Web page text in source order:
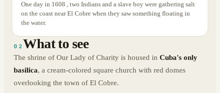
One day in 1608 , two Indians and a slave boy were gathering salt
on the coast near El Cobre when they saw something floating in
the water.
02 What to see
The shrine of Our Lady of Charity is housed in Cuba's only
basilica, a cream-colored square church with red domes
overlooking the town of El Cobre.